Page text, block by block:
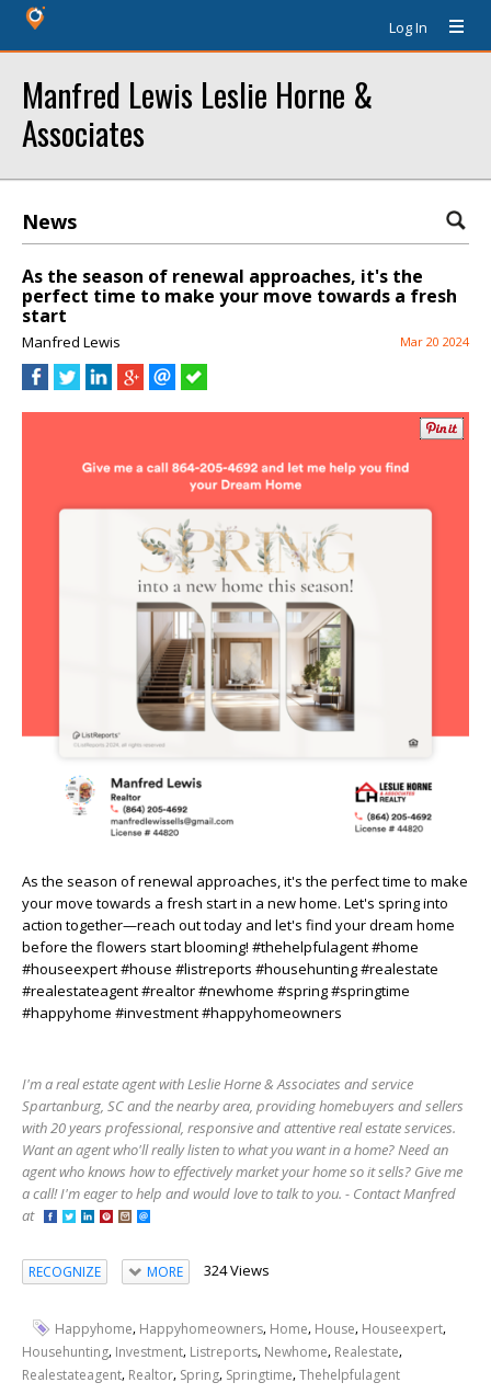
Log In
Manfred Lewis Leslie Horne &
Associates
News
As the season of renewal approaches, it's the
perfect time to make your move towards a fresh
start
Manfred Lewis Mar 20 2024
As the season of renewal approaches, it's the perfect time to make
your move towards a fresh start in a new home. Let's spring into
action together—reach out today and let's find your dream home
before the flowers start blooming! #thehelpfulagent #home
#houseexpert #house #listreports #househunting #realestate
#realestateagent #realtor #newhome #spring #springtime
#happyhome #investment #happyhomeowners
I'm a real estate agent with Leslie Horne & Associates and service
Spartanburg, SC and the nearby area, providing homebuyers and sellers
with 20 years professional, responsive and attentive real estate services.
Want an agent who'll really listen to what you want in a home? Need an
agent who knows how to effectively market your home so it sells? Give me
a call! I'm eager to help and would love to talk to you. - Contact Manfred
at
RECOGNIZE MORE 324 Views
Happyhome, Happyhomeowners, Home, House, Houseexpert,
Househunting, Investment, Listreports, Newhome, Realestate,
Realestateagent, Realtor, Spring, Springtime,Thehelpfulagent